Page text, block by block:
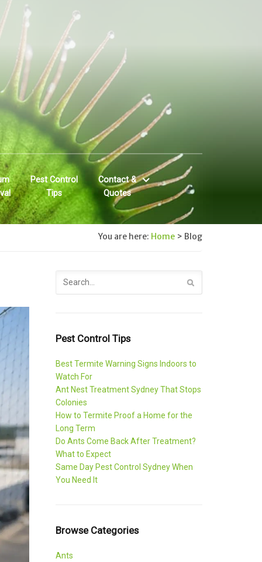
Pest Control
Tips
Contact &
Quotes
You are here: Home > Blog
Pest Control Tips
Best Termite Warning Signs Indoors to
Watch For
Ant Nest Treatment Sydney That Stops
Colonies
How to Termite Proof a Home for the
Long Term
Do Ants Come Back After Treatment?
What to Expect
Same Day Pest Control Sydney When
You Need It
Browse Categories
Ants